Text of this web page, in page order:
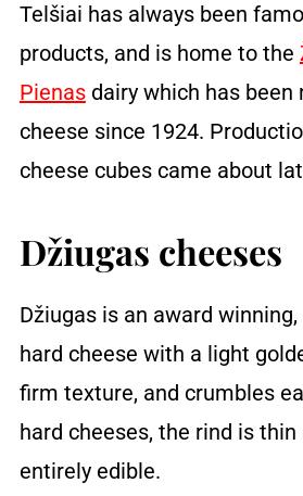
Telšiai has always been
products, and is home to the
Pienasdairy which has been
cheese since 1924.
cheese cubes came about
Džiugas cheeses
Džiugas is an award
hard cheese with a light
firm texture, and crumbles
hard cheeses, the rind is
entirely edible.